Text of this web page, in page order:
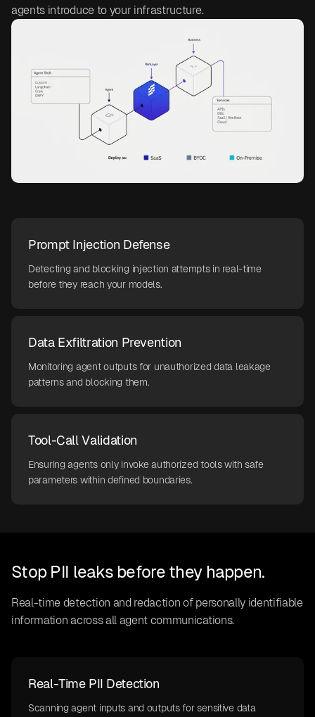
agents introduce to your infrastructure.
Prompt Injection Defense
Detecting and blocking injection attempts in real-time
before they reach your models.
Data Exfiltration Prevention
Monitoring agent outputs for unauthorized data leakage
patterns and blocking them.
Tool-Call Validation
Ensuring agents only invoke authorized tools with safe
parameters within defined boundaries.
Stop PII leaks before they happen.
Real-time detection and redaction of personally identifiable
information across all agent communications.
Real-Time PII Detection
Scanning agent inputs and outputs for sensitive data